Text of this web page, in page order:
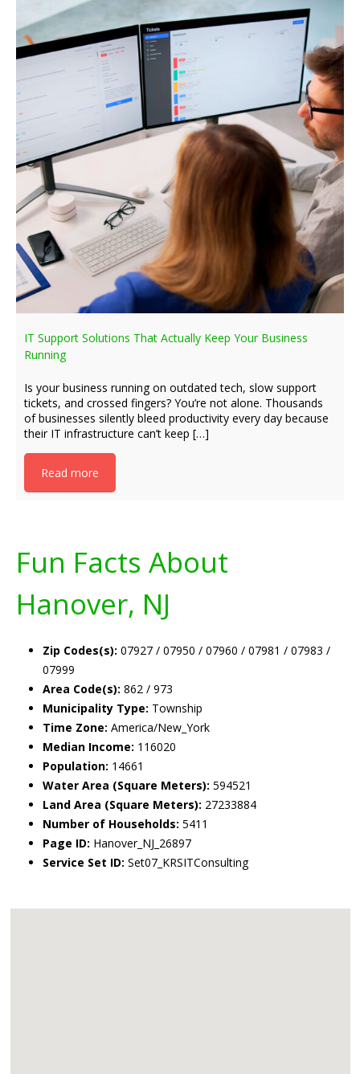
IT Support Solutions That Actually Keep Your Business
Running
Is your business running on outdated tech, slow support
tickets, and crossed fingers? You’re not alone. Thousands
of businesses silently bleed productivity every day because
their IT infrastructure can’t keep […]
Read more
Fun Facts About
Hanover, NJ
Zip Codes(s): 07927 / 07950 / 07960 / 07981 / 07983 /
07999
Area Code(s): 862 / 973
Municipality Type: Township
Time Zone: America/New_York
Median Income: 116020
Population: 14661
Water Area (Square Meters): 594521
Land Area (Square Meters): 27233884
Number of Households: 5411
Page ID: Hanover_NJ_26897
Service Set ID: Set07_KRSITConsulting